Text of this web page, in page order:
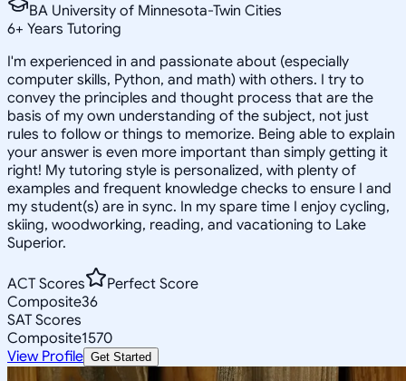
BA University of Minnesota-Twin Cities
6+ Years Tutoring
I'm experienced in and passionate about (especially
computer skills, Python, and math) with others. I try to
convey the principles and thought process that are the
basis of my own understanding of the subject, not just
rules to follow or things to memorize. Being able to explain
your answer is even more important than simply getting it
right! My tutoring style is personalized, with plenty of
examples and frequent knowledge checks to ensure I and
my student(s) are in sync. In my spare time I enjoy cycling,
skiing, woodworking, reading, and vacationing to Lake
Superior.
ACT Scores
Perfect Score
Composite36
SAT Scores
Composite1570
View Profile Get Started